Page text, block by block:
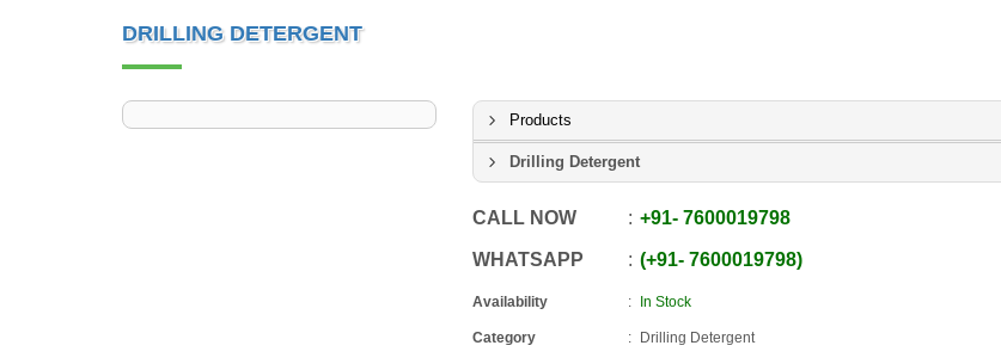
DRILLING DETERGENT
Products
Drilling Detergent
CALL NOW +91-7600019798
WHATSAPP +91-7600019798
Availability In Stock
Category Drilling Detergent